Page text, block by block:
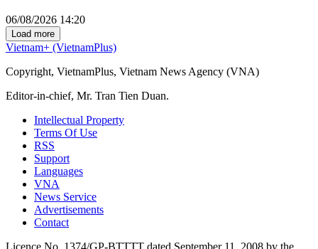
06/08/2026 14:20
Load more
Vietnam+ (VietnamPlus)
Copyright, VietnamPlus, Vietnam News Agency (VNA)
Editor-in-chief, Mr. Tran Tien Duan.
Intellectual Property
Terms Of Use
RSS
Support
Languages
VNA
News Service
Advertisements
Contact